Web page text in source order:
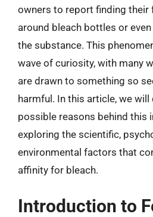
owners to report finding their
around bleach bottles or
the substance. This
wave of curiosity, with many
are drawn to something so
harmful. In this article, we will
possible reasons behind this
exploring the scientific,
environmental factors that
affinity for bleach.
Introduction to